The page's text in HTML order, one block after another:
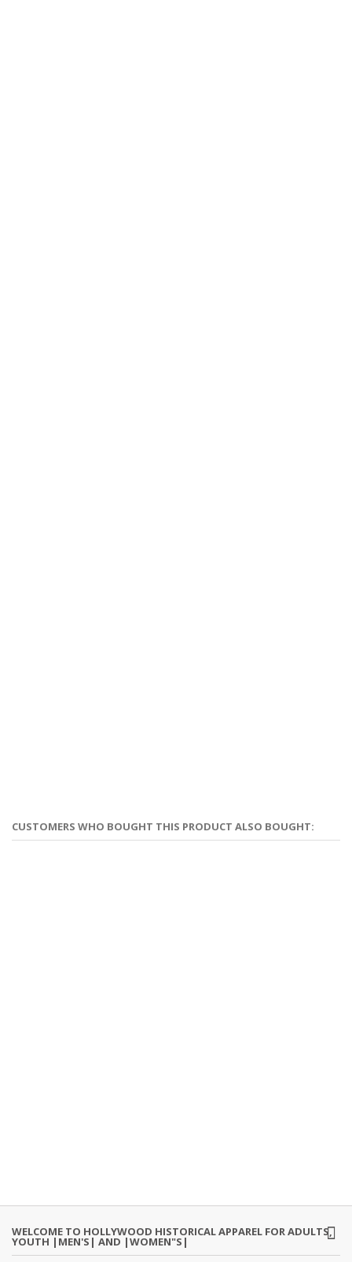
CUSTOMERS WHO BOUGHT THIS PRODUCT ALSO BOUGHT:
WELCOME TO HOLLYWOOD HISTORICAL APPAREL FOR ADULTS,
YOUTH |MEN'S| AND |WOMEN"S|